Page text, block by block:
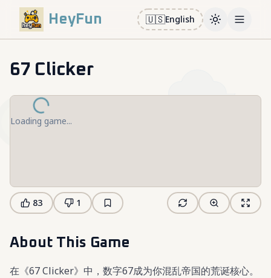
HeyFun 🇺🇸English ToggleOpen
67 Clicker
Loading game...
83 1
About This Game
在《67 Clicker》中，数字67成为你混乱帝国的荒诞核心。